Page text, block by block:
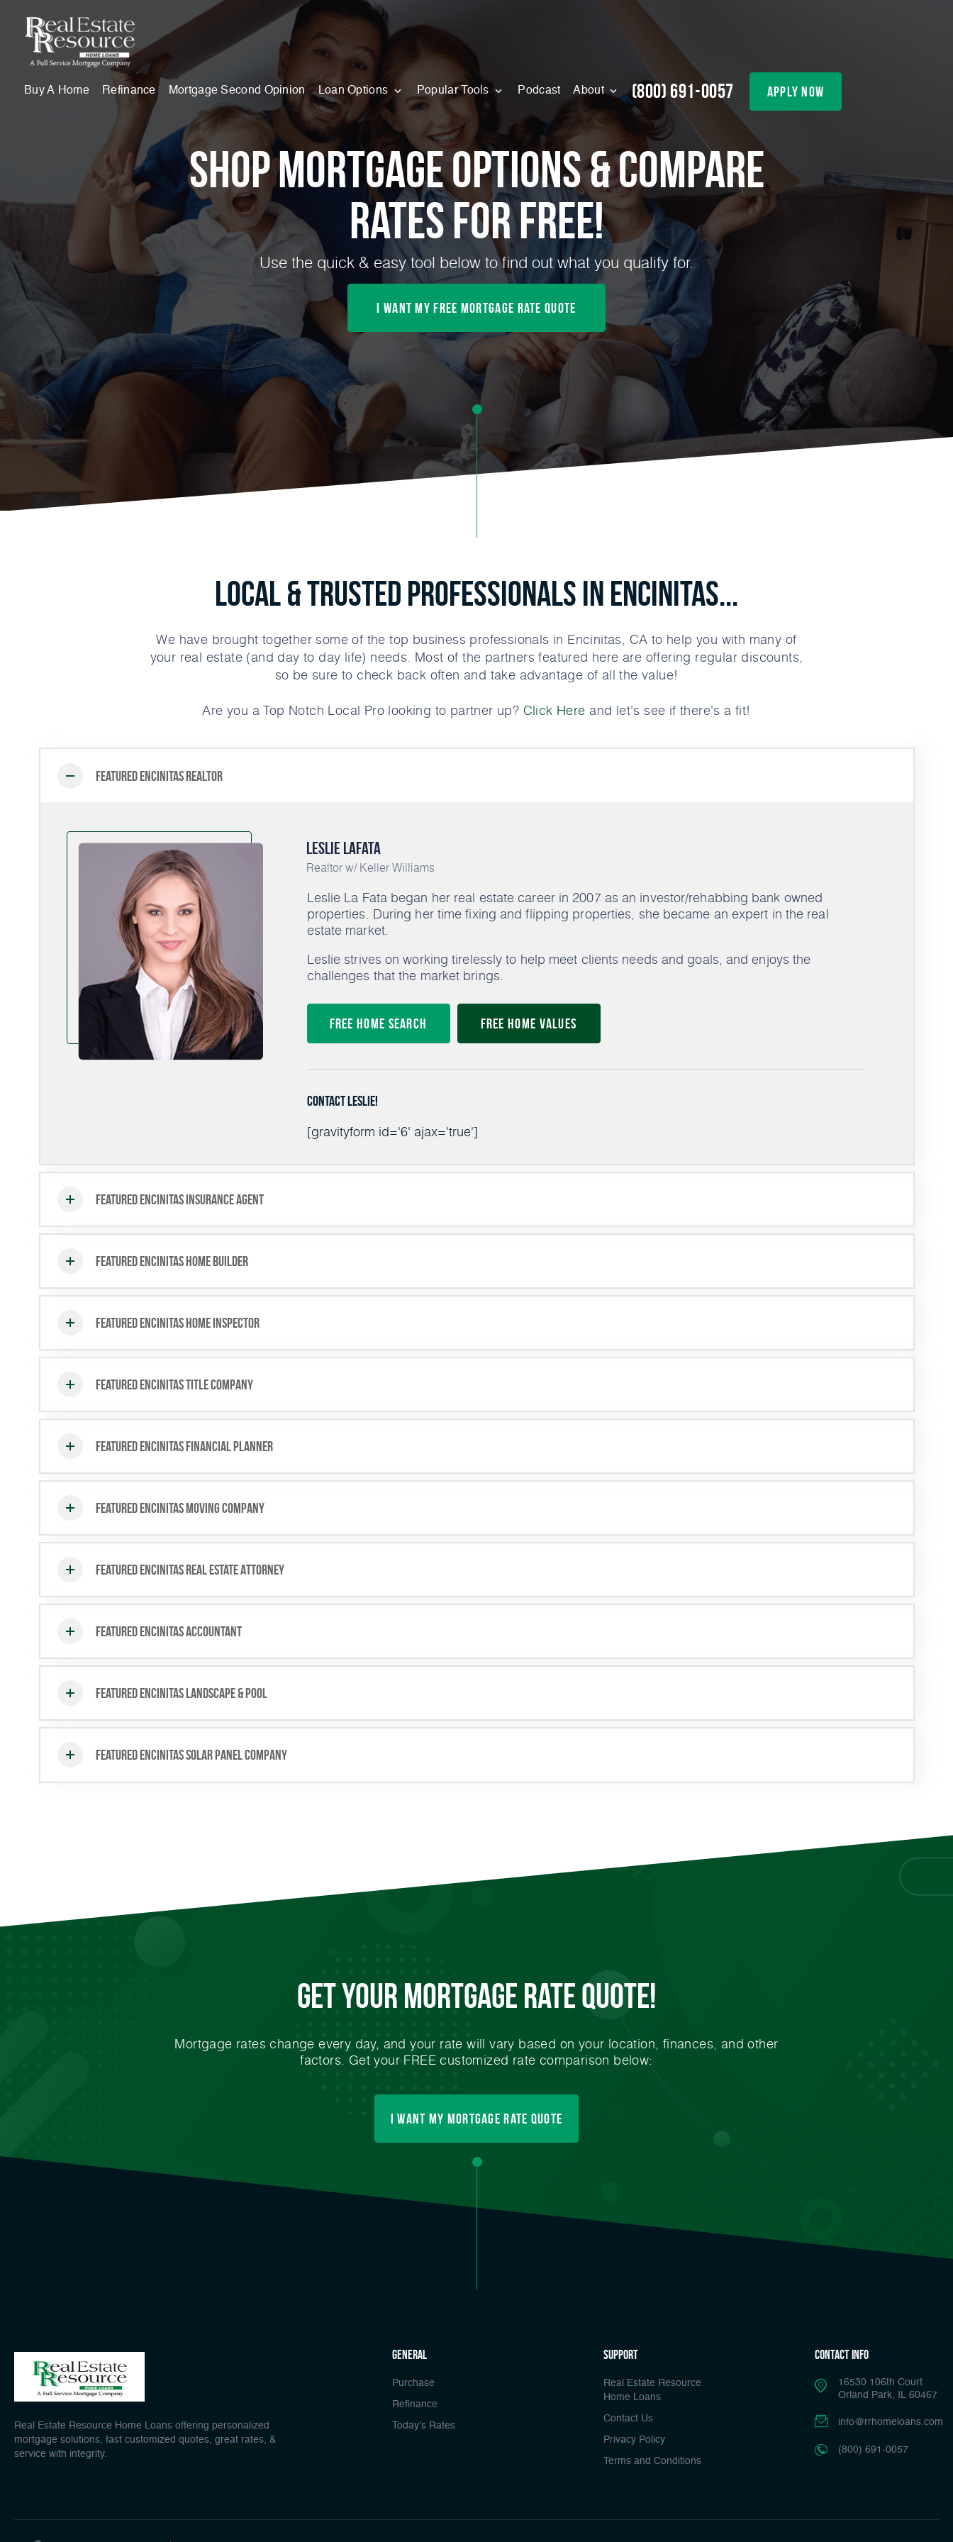
Buy A Home Refinance Mortgage Second Opinion Loan Options Popular Tools Podcast About (800) 691-0057 apply now
Shop Mortgage Options & Compare
Rates for FREE!
Use the quick & easy tool below to find out what you qualify for.
I Want My Free Mortgage Rate Quote
Local & Trusted Professionals in Encinitas...
We have brought together some of the top business professionals in Encinitas, CA to help you with many of
your real estate (and day to day life) needs. Most of the partners featured here are offering regular discounts,
so be sure to check back often and take advantage of all the value!
Are you a Top Notch Local Pro looking to partner up? Click Here and let's see if there's a fit!
Featured Encinitas Realtor
Leslie LaFata
Realtor w/ Keller Williams
Leslie La Fata began her real estate career in 2007 as an investor/rehabbing bank owned
properties. During her time fixing and flipping properties, she became an expert in the real
estate market.
Leslie strives on working tirelessly to help meet clients needs and goals, and enjoys the
challenges that the market brings.
Free Home Search Free Home Values
Contact Leslie!
[gravityform id='6' ajax='true']
Featured Encinitas Insurance Agent
Featured Encinitas Home Builder
Featured Encinitas Home Inspector
Featured Encinitas Title Company
Featured Encinitas Financial Planner
Featured Encinitas Moving Company
Featured Encinitas Real Estate Attorney
Featured Encinitas Accountant
Featured Encinitas Landscape & Pool
Featured Encinitas Solar Panel Company
Get Your Mortgage Rate Quote!
Mortgage rates change every day, and your rate will vary based on your location, finances, and other
factors. Get your FREE customized rate comparison below:
I Want My mortgage Rate Quote
Real Estate Resource Home Loans offering personalized
mortgage solutions, fast customized quotes, great rates, &
service with integrity.
general
Purchase
Refinance
Today’s Rates
Support
Real Estate Resource
Home Loans
Contact Us
Privacy Policy
Terms and Conditions
Contact Info
16530 106th Court
Orland Park, IL 60467
info@rrhomeloans.com
(800) 691-0057